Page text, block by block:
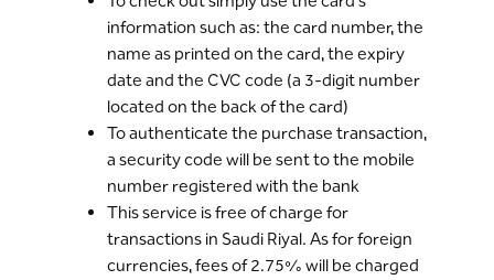
information such as: the card number, the
name as printed on the card, the expiry
date and the CVC code (a 3-digit number
located on the back of the card)
To authenticate the purchase transaction,
a security code will be sent to the mobile
number registered with the bank
This service is free of charge for
transactions in Saudi Riyal. As for foreign
currencies, fees of 2.75% will be charged